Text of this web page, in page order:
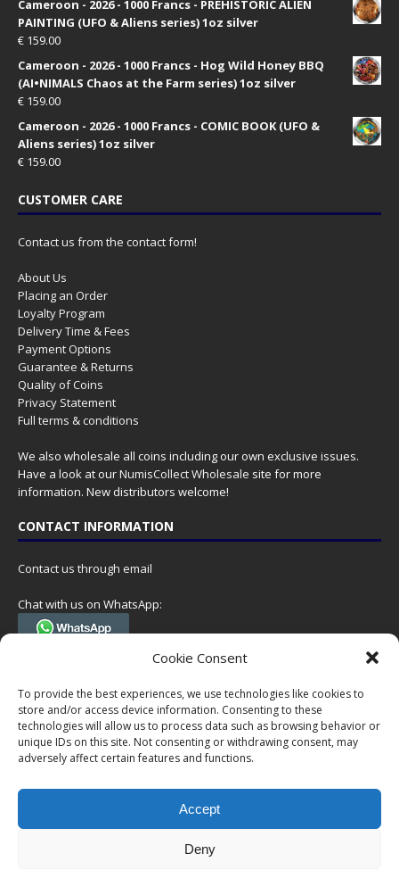
Cookie Consent
To provide the best experiences, we use technologies like cookies to
store and/or access device information. Consenting to these
technologies will allow us to process data such as browsing behavior or
unique IDs on this site. Not consenting or withdrawing consent, may
adversely affect certain features and functions.
Accept
Deny
Cameroon - 2026 - 1000 Francs - PREHISTORIC ALIEN
PAINTING (UFO & Aliens series) 1oz silver
€ 159.00
Cameroon - 2026 - 1000 Francs - Hog Wild Honey BBQ
(AI•NIMALS Chaos at the Farm series) 1oz silver
€ 159.00
Cameroon - 2026 - 1000 Francs - COMIC BOOK (UFO &
Aliens series) 1oz silver
€ 159.00
CUSTOMER CARE
Contact us from the contact form!
About Us
Placing an Order
Loyalty Program
Delivery Time & Fees
Payment Options
Guarantee & Returns
Quality of Coins
Privacy Statement
Full terms & conditions
We also wholesale all coins including our own exclusive issues.
Have a look at ourNumisCollect Wholesale site for more
information. New distributors welcome!
CONTACT INFORMATION
Contact us through email
Chat with us on WhatsApp:
(Tel. +31 85 060 90 95, we do not have 24/7 phone support, but a call
Postal address:
NumisCollect
Postbus 127
7600AC Almelo
VAT-id: NL001948602B61